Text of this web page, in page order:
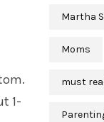
1-
Martha
Moms
must